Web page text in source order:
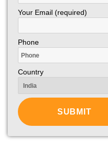
Your Email (required)
Phone
Country